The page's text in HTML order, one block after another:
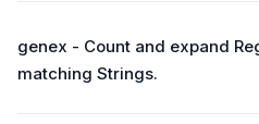
genex - Count and expand
matching Strings.